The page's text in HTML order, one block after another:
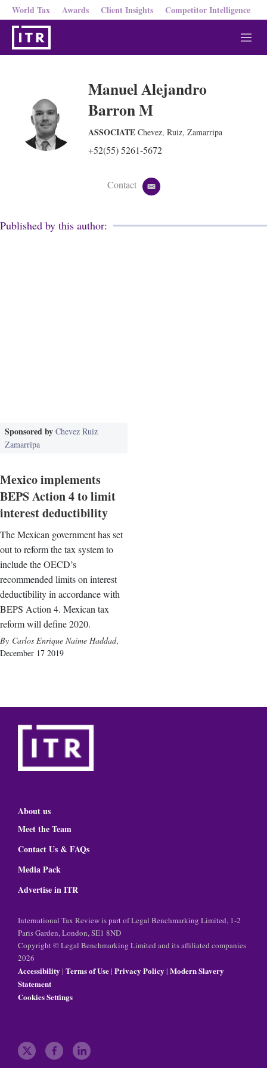
World Tax Awards Client Insights Competitor Intelligence
M
e
Manuel Alejandro
Barron M
ASSOCIATE Chevez, Ruiz, Zamarripa
+52(55) 5261-5672
Contact
e
i
Published by this author:
Sponsored by Chevez Ruiz
Zamarripa
Mexico implements
BEPS Action 4 to limit
interest deductibility
The Mexican government has set
out to reform the tax system to
include the OECD’s
recommended limits on interest
deductibility in accordance with
BEPS Action 4. Mexican tax
reform will define 2020.
Carlos Enrique Naime Haddad,
December 17 2019
About us
Meet the Team
Contact Us & FAQs
Media Pack
Advertise in ITR
International Tax Review is part of Legal Benchmarking Limited, 1-2
Paris Garden, London, SE1 8ND
Copyright © Legal Benchmarking Limited and its affiliated companies
2026
Accessibility | Terms of Use| Privacy Policy | Modern Slavery
Statement
Cookies Settings
t f l